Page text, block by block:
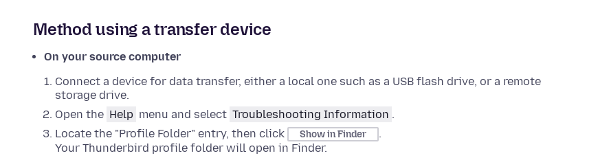
Method using a transfer device
On your source computer
Connect a device for data transfer, either a local one such as a USB flash drive, or a remote
storage drive.
Open the Help menu and select Troubleshooting Information .
Locate the "Profile Folder" entry, then click
Show in Finder
.
Your Thunderbird profile folder will open in Finder.